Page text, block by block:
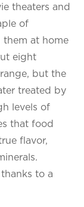
theaters and
of
them at home
eight
but the
treated by
levels of
that food
flavor,
to a